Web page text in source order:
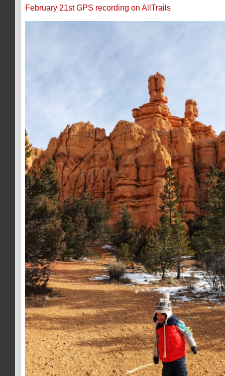
February 21st GPS recording on AllTrails